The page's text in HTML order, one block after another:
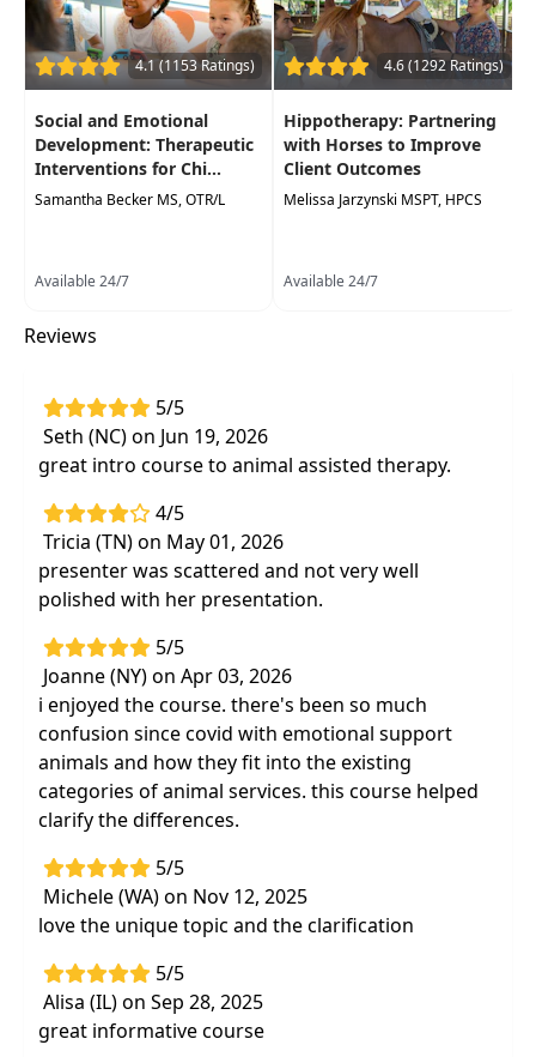
Language Pathologists
Delivery Format:Asynchronous, recorded video
to be watched online at your leisure
Highlights
Clarify misconceptions about animal
assisted therapy
-what it is and is not
in the pediatric practice setting
improved outcomes, increased goal
therapy compliance
4.1 (1153 Ratings)
Social and Emotional
Development: Therapeutic
Interventions for Chi...
Samantha Becker MS, OTR/L
Available 24/7
4.6 (1292 Ratings)
Hippotherapy: Partnering
with Horses to Improve
Client Outcomes
Melissa Jarzynski MSPT, HPCS
Available 24/7
Reviews
5/5
Seth (NC) on Jun 19, 2026
great intro course to animal assisted therapy.
4/5
Tricia (TN) on May 01, 2026
presenter was scattered and not very well
polished with her presentation.
5/5
Joanne (NY) on Apr 03, 2026
i enjoyed the course. there's been so much
confusion since covid with emotional support
animals and how they fit into the existing
categories of animal services. this course helped
clarify the differences.
5/5
Michele (WA) on Nov 12, 2025
love the unique topic and the clarification
5/5
Alisa (IL) on Sep 28, 2025
great informative course